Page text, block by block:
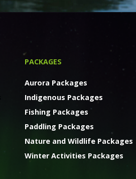
PACKAGES
Aurora Packages
Indigenous Packages
Fishing Packages
Paddling Packages
Nature and Wildlife Packages
Winter Activities Packages